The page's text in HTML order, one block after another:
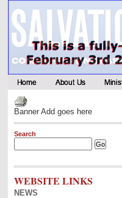
Banner Add goes here
Search
WEBSITE LINKS
NEWS